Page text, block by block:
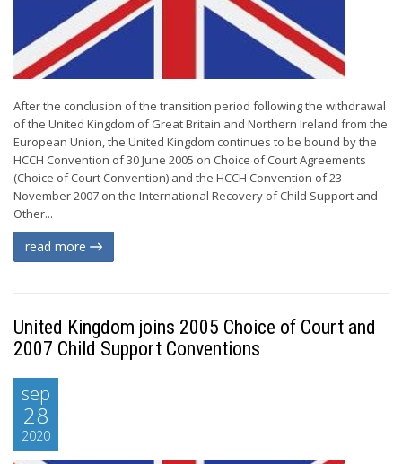
After the conclusion of the transition period following the withdrawal
of the United Kingdom of Great Britain and Northern Ireland from the
European Union, the United Kingdom continues to be bound by the
HCCH Convention of 30 June 2005 on Choice of Court Agreements
(Choice of Court Convention) and the HCCH Convention of 23
November 2007 on the International Recovery of Child Support and
Other...
read more
United Kingdom joins 2005 Choice of Court and
2007 Child Support Conventions
sep
28
2020